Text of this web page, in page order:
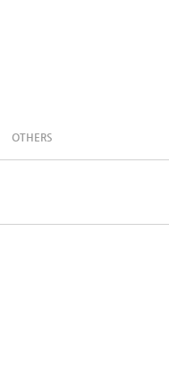
OTHERS